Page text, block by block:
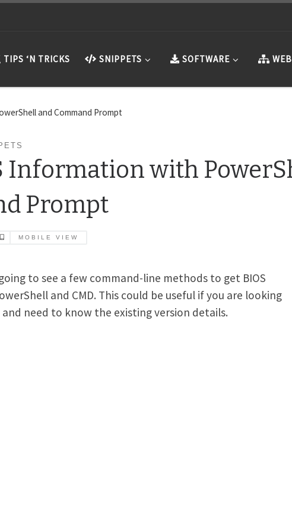
TIPS ‘N TRICKS SNIPPETS SOFTWARE WEB
and Command Prompt
Information with
Prompt
MOBILE VIEW
to see a few command-line methods to get BIOS
and CMD. This could be useful if you are looking
need to know the existing version details.